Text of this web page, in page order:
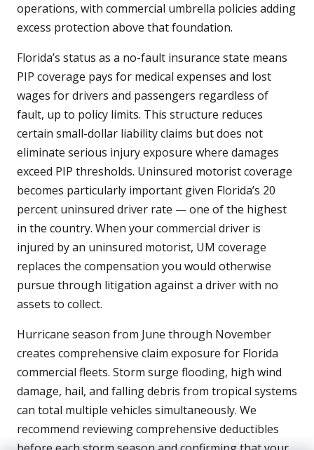
operations, with commercial umbrella policies adding
excess protection above that foundation.
Florida’s status as a no-fault insurance state means
PIP coverage pays for medical expenses and lost
wages for drivers and passengers regardless of
fault, up to policy limits. This structure reduces
certain small-dollar liability claims but does not
eliminate serious injury exposure where damages
exceed PIP thresholds. Uninsured motorist coverage
becomes particularly important given Florida’s 20
percent uninsured driver rate — one of the highest
in the country. When your commercial driver is
injured by an uninsured motorist, UM coverage
replaces the compensation you would otherwise
pursue through litigation against a driver with no
assets to collect.
Hurricane season from June through November
creates comprehensive claim exposure for Florida
commercial fleets. Storm surge flooding, high wind
damage, hail, and falling debris from tropical systems
can total multiple vehicles simultaneously. We
recommend reviewing comprehensive deductibles